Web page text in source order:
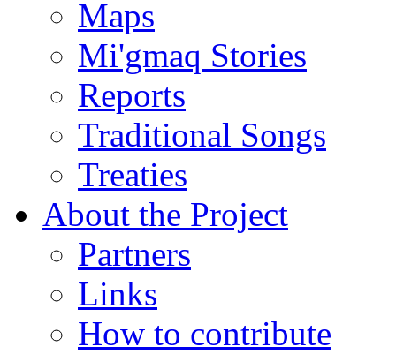
Maps
Mi'gmaq Stories
Reports
Traditional Songs
Treaties
About the Project
Partners
Links
How to contribute